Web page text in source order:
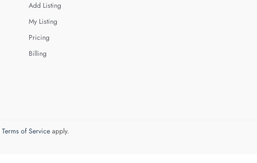
Add Listing
My Listing
Pricing
Billing
Terms of Serviceapply.